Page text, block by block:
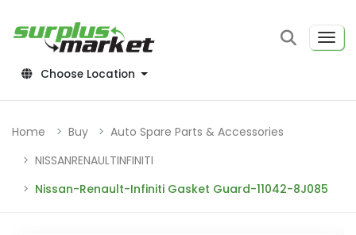
Choose Location
Home Buy
Auto Spare Parts & Accessories
NISSANRENAULTINFINITI
Nissan-Renault-Infiniti Gasket Guard-11042-8J085